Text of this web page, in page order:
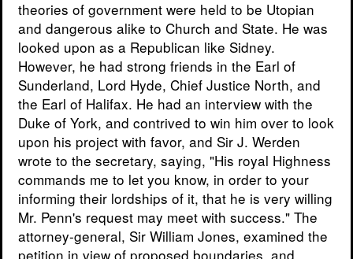
theories of government were held to be Utopian
and dangerous alike to Church and State. He was
looked upon as a Republican like Sidney.
However, he had strong friends in the Earl of
Sunderland, Lord Hyde, Chief Justice North, and
the Earl of Halifax. He had an interview with the
Duke of York, and contrived to win him over to look
upon his project with favor, and Sir J. Werden
wrote to the secretary, saying, "His royal Highness
commands me to let you know, in order to your
informing their lordships of it, that he is very willing
Mr. Penn's request may meet with success." The
attorney-general, Sir William Jones, examined the
petition in view of proposed boundaries, and